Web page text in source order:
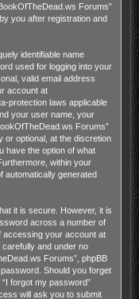
Forums”
you after registration and
identifiable name
used for logging into your
valid email address
account at
protection laws applicable
your user name, your
Forums”
or optional, at the discretion
have the option of what
within your
automatically generated
it is secure. However, it is
across a number of
accessing your account at
and under no
Forums”, phpBB
Should you forget
forgot my password”
will ask you to submit